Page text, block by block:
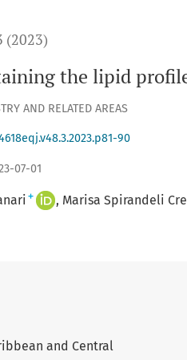
(2023)
the lipid
AND RELATED AREAS
90
07-01
+ Marisa Spirandeli
and Central